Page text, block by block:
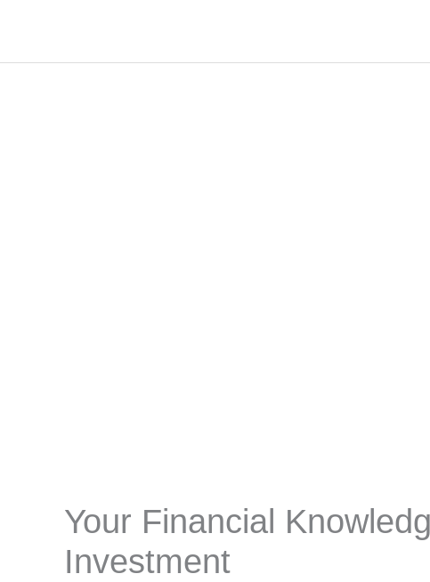
content
Your Financial
Investment